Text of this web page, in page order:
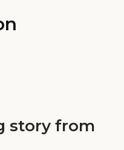
story from